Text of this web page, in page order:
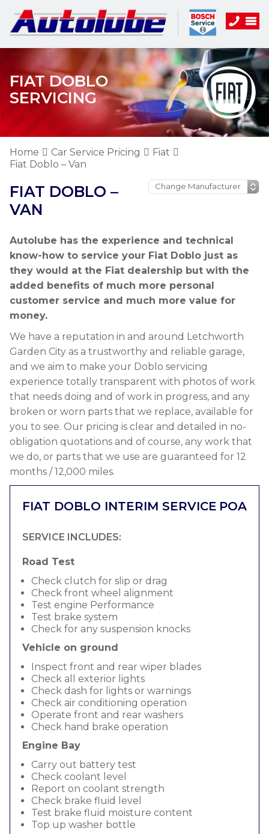
FIAT DOBLO
SERVICING
Home Car Service Pricing
Fiat
Fiat Doblo – Van
FIAT DOBLO –
VAN
Autolube has the experience and technical
know-how to service your Fiat Doblo just as
they would at the Fiat dealership but with the
added benefits of much more personal
customer service and much more value for
money.
We have a reputation in and around Letchworth
Garden City as a trustworthy and reliable garage,
and we aim to make your Doblo servicing
experience totally transparent with photos of work
that needs doing and of work in progress, and any
broken or worn parts that we replace, available for
you to see. Our pricing is clear and detailed in no-
obligation quotations and of course, any work that
we do, or parts that we use are guaranteed for 12
months / 12,000 miles.
FIAT DOBLO INTERIM SERVICE POA
SERVICE INCLUDES:
Road Test
Check clutch for slip or drag
Check front wheel alignment
Test engine Performance
Test brake system
Check for any suspension knocks
Vehicle on ground
Inspect front and rear wiper blades
Check all exterior lights
Check dash for lights or warnings
Check air conditioning operation
Operate front and rear washers
Check hand brake operation
Engine Bay
Carry out battery test
Check coolant level
Report on coolant strength
Check brake fluid level
Test brake fluid moisture content
Top up washer bottle